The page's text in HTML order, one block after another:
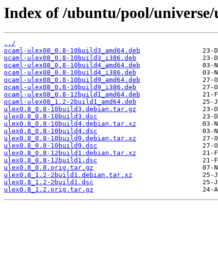
Index of /ubuntu/pool/universe/
../
ocaml-ulex08_0.8-10build3_amd64.deb
ocaml-ulex08_0.8-10build3_i386.deb
ocaml-ulex08_0.8-10build4_amd64.deb
ocaml-ulex08_0.8-10build4_i386.deb
ocaml-ulex08_0.8-10build9_amd64.deb
ocaml-ulex08_0.8-10build9_i386.deb
ocaml-ulex08_0.8-12build1_amd64.deb
ocaml-ulex08_1.2-2build1_amd64.deb
ulex0.8_0.8-10build3.debian.tar.gz
ulex0.8_0.8-10build3.dsc
ulex0.8_0.8-10build4.debian.tar.xz
ulex0.8_0.8-10build4.dsc
ulex0.8_0.8-10build9.debian.tar.xz
ulex0.8_0.8-10build9.dsc
ulex0.8_0.8-12build1.debian.tar.xz
ulex0.8_0.8-12build1.dsc
ulex0.8_0.8.orig.tar.gz
ulex0.8_1.2-2build1.debian.tar.xz
ulex0.8_1.2-2build1.dsc
ulex0.8_1.2.orig.tar.gz